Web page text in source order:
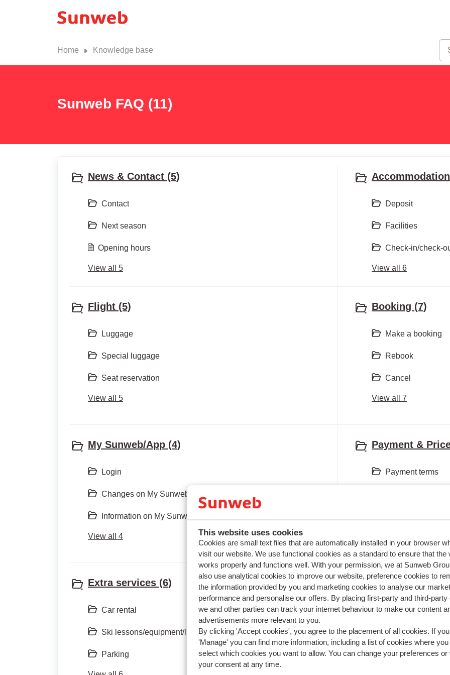
This website uses cookies
Cookies are small text files that are automatically installed in your browser
visit our website. We use functional cookies as a standard to ensure that the
works properly and functions well. With your permission, we at Sunweb
also use analytical cookies to improve our website, preference cookies to
the information provided by you and marketing cookies to analyse our
performance and personalise our offers. By placing first-party and third-party
we and other parties can track your internet behaviour to make our content
advertisements more relevant to you.
By clicking 'Accept cookies', you agree to the placement of all cookies. If
'Manage' you can find more information, including a list of cookies where you
select which cookies you want to allow. You can change your preferences or
your consent at any time.
Home Knowledge base
Sunweb FAQ (11)
News & Contact (5)
Contact
Next season
Opening hours
View all 5
Deposit
Facilities
Check-in/check-
View all 6
Flight (5)
Luggage
Special luggage
Seat reservation
View all 5
Booking (7)
Make a booking
Rebook
Cancel
View all 7
My Sunweb/App (4)
Login
Changes on My Sunweb/App
Information on My Sunweb
View all 4
Payment &
Payment terms
Extra services (6)
Car rental
Ski lessons/equipment/lift pass
Parking
Travel
Vouchers
Passport/ID-card
Visa